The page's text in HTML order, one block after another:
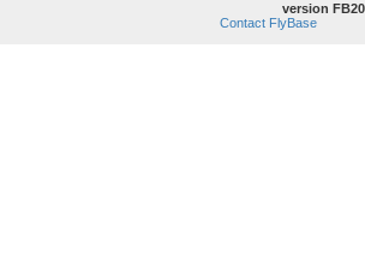
version
Contact FlyBase